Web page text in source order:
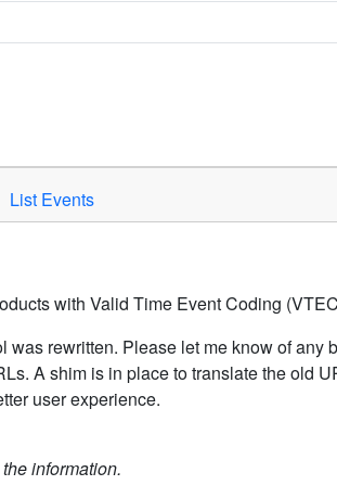
List Events
with Valid Time Event Coding
rewritten. Please let me know of any
A shim is in place to translate the old
user experience.
information.